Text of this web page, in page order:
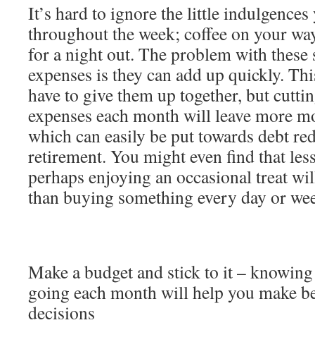
It’s hard to ignore the little
throughout the week; coffee on your
for a night out. The problem with these
expenses is they can add up quickly.
have to give them up together, but
expenses each month will leave more
which can easily be put towards debt
retirement. You might even find that
perhaps enjoying an occasional treat
than buying something every day or
Make a budget and stick to it –
going each month will help you make
decisions